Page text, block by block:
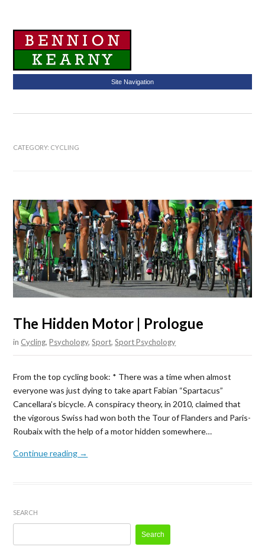
Site Navigation
CATEGORY: CYCLING
The Hidden Motor | Prologue
in Cycling,Psychology,Sport,Sport Psychology
From the top cycling book: * There was a time when almost
everyone was just dying to take apart Fabian “Spartacus”
Cancellara’s bicycle. A conspiracy theory, in 2010, claimed that
the vigorous Swiss had won both the Tour of Flanders and Paris-
Roubaix with the help of a motor hidden somewhere…
Continue reading →
SEARCH
for: